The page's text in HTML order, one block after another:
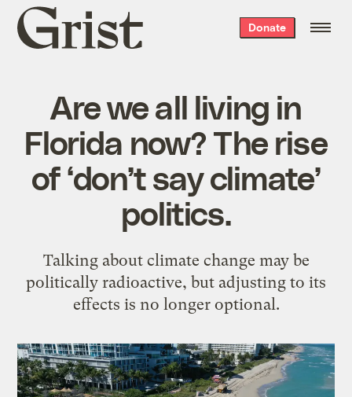
Grist
home
Donate
Are we all living in
Florida now? The rise
of ‘don’t say climate’
politics.
Talking about climate change may be
politically radioactive, but adjusting to its
effects is no longer optional.